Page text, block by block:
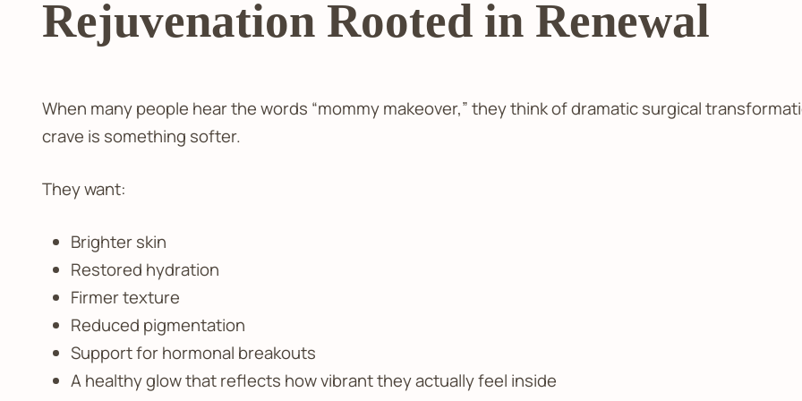
Rejuvenation Rooted in Renewal
When many people hear the words “mommy makeover,” they think of dramatic surgical
crave is something softer.
They want:
Brighter skin
Restored hydration
Firmer texture
Reduced pigmentation
Support for hormonal breakouts
A healthy glow that reflects how vibrant they actually feel inside